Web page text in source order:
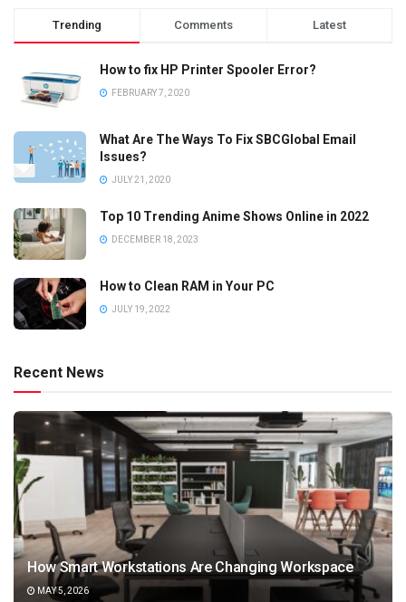
Trending Comments Latest
How to fix HP Printer Spooler Error?
FEBRUARY 7, 2020
What Are The Ways To Fix SBCGlobal Email
Issues?
JULY 21, 2020
Top 10 Trending Anime Shows Online in 2022
DECEMBER 18, 2023
How to Clean RAM in Your PC
JULY 19, 2022
Recent News
How Smart Workstations Are Changing Workspace
MAY 5, 2026